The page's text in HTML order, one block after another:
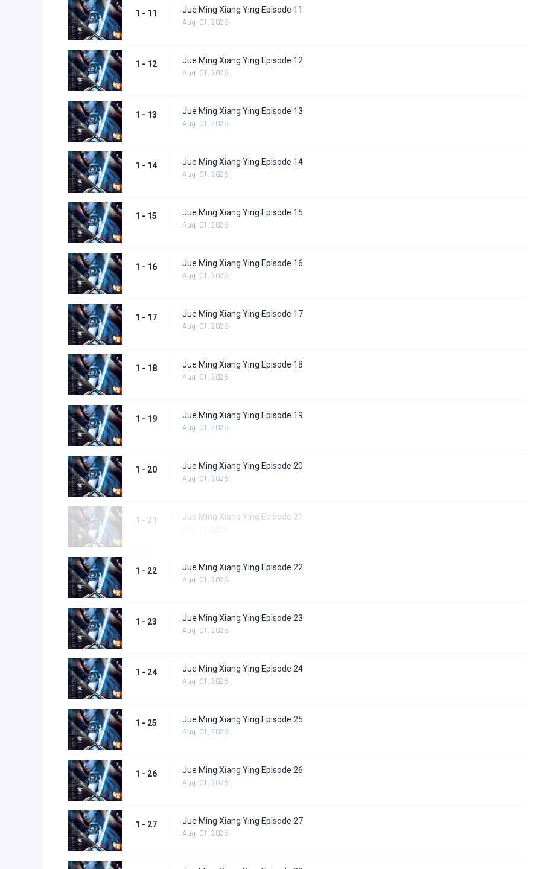
1 - 11 Jue Ming Xiang Ying Episode 11
Aug. 01, 2026
1 - 12 Jue Ming Xiang Ying Episode 12
Aug. 01, 2026
1 - 13 Jue Ming Xiang Ying Episode 13
Aug. 01, 2026
1 - 14 Jue Ming Xiang Ying Episode 14
Aug. 01, 2026
1 - 15 Jue Ming Xiang Ying Episode 15
Aug. 01, 2026
1 - 16 Jue Ming Xiang Ying Episode 16
Aug. 01, 2026
1 - 17 Jue Ming Xiang Ying Episode 17
Aug. 01, 2026
1 - 18 Jue Ming Xiang Ying Episode 18
Aug. 01, 2026
1 - 19 Jue Ming Xiang Ying Episode 19
Aug. 01, 2026
1 - 20 Jue Ming Xiang Ying Episode 20
Aug. 01, 2026
1 - 21 Jue Ming Xiang Ying Episode 21
1 - 22 Jue Ming Xiang Ying Episode 22
Aug. 01, 2026
1 - 23 Jue Ming Xiang Ying Episode 23
Aug. 01, 2026
1 - 24 Jue Ming Xiang Ying Episode 24
Aug. 01, 2026
1 - 25 Jue Ming Xiang Ying Episode 25
Aug. 01, 2026
1 - 26 Jue Ming Xiang Ying Episode 26
Aug. 01, 2026
1 - 27 Jue Ming Xiang Ying Episode 27
Aug. 01, 2026